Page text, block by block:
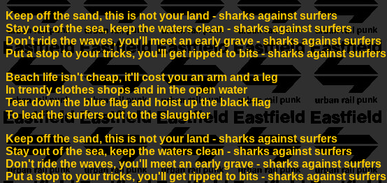
Keep off the sand, this is not your land - sharks against surfers
Stay out of the sea, keep the waters clean - sharks against surfers
Don't ride the waves, you'll meet an early grave - sharks against surfers
Put a stop to your tricks, you'll get ripped to bits - sharks against surfers
Beach life isn't cheap, it'll cost you an arm and a leg
In trendy clothes shops and in the open water
Tear down the blue flag and hoist up the black flag
To lead the surfers out to the slaughter
Keep off the sand, this is not your land - sharks against surfers
Stay out of the sea, keep the waters clean - sharks against surfers
Don't ride the waves, you'll meet an early grave - sharks against surfers
Put a stop to your tricks, you'll get ripped to bits - sharks against surfers